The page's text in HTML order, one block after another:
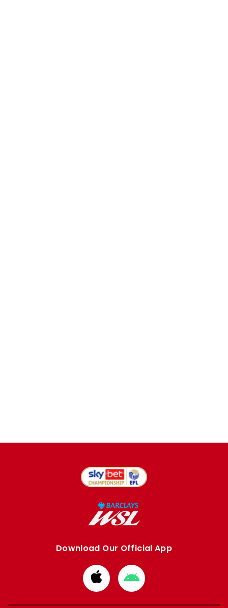
Download Our Official App
Download
from
Apple
Download
from
Google